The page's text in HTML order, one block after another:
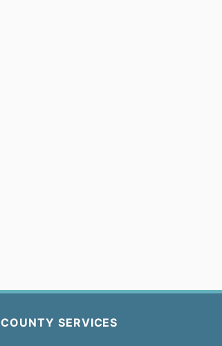
COUNTY SERVICES